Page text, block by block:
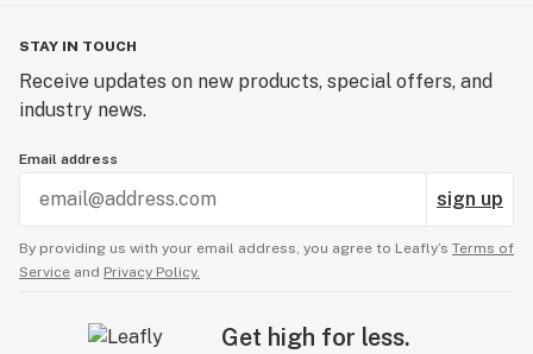
STAY IN TOUCH
Receive updates on new products, special offers, and
industry news.
Email address
sign up
By providing us with your email address, you agree to Leafly’s Terms of
Service and Privacy Policy.
Get high for less.